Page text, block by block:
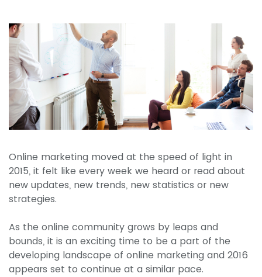
Online marketing moved at the speed of light in
2015, it felt like every week we heard or read about
new updates, new trends, new statistics or new
strategies.
As the online community grows by leaps and
bounds, it is an exciting time to be a part of the
developing landscape of online marketing and 2016
appears set to continue at a similar pace.